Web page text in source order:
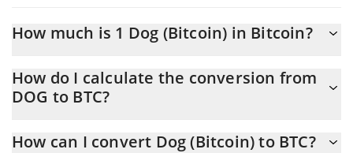
How much is 1 Dog (Bitcoin) in Bitcoin?
At this moment, 1 Dog (Bitcoin) equals 9.431e-9 BTC
How do I calculate the conversion from
DOG to BTC?
calculate the conversion price of DOG to BTC by simply entering
How can I convert Dog (Bitcoin) to BTC?